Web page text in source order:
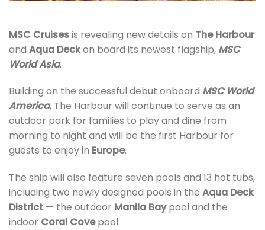
MSC Cruisesis revealing new details on The Harbour
and Aqua Deckon board its newest flagship, MSC
World Asia.
Building on the successful debut onboard MSC World
America, The Harbour will continue to serve as an
outdoor park for families to play and dine from
morning to night and will be the first Harbour for
guests to enjoy in Europe.
The ship will also feature seven pools and 13 hot tubs,
including two newly designed pools in the Aqua Deck
District — the outdoor Manila Baypool and the
indoor Coral Covepool.